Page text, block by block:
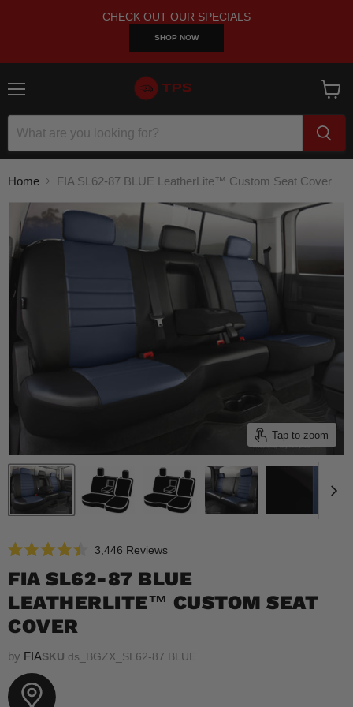
CHECK OUT OUR SPECIALS
SHOP NOW
cart
Home FIA SL62-87 BLUE LeatherLite™ Custom Seat Cover
Tap to zoom
4.5
out
of
5
stars
3,446 ReviewsClick
scroll
to
FIA SL62-87 BLUE
LEATHERLITE™ CUSTOM SEAT
COVER
by FIASKU ds_BGZX_SL62-87 BLUE